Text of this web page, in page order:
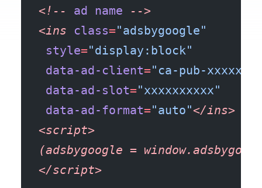
<!--
ad name -->
<ins class="adsbygoogle"
style="display:block"
data-ad-client="ca-pub-
data-ad-slot="xxxxxxxxxx"
data-ad-format="auto"</ins>
<script>
(adsbygoogle =
</script>